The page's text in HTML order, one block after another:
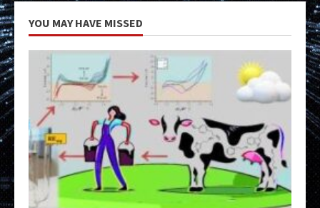
YOU MAY HAVE MISSED